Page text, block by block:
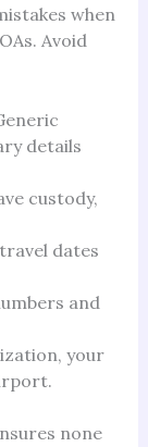
when
Avoid
details
custody,
dates
and
your
none